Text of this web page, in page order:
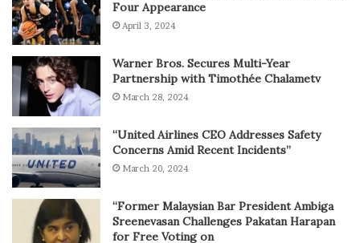
Four Appearance
April 3, 2024
Warner Bros. Secures Multi-Year
Partnership with Timothée Chalametv
March 28, 2024
“United Airlines CEO Addresses Safety
Concerns Amid Recent Incidents”
March 20, 2024
“Former Malaysian Bar President Ambiga
Sreenevasan Challenges Pakatan Harapan
for Free Voting on